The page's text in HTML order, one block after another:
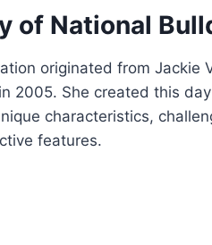
of National
originated from Jackie
2005. She created this
characteristics,
features.